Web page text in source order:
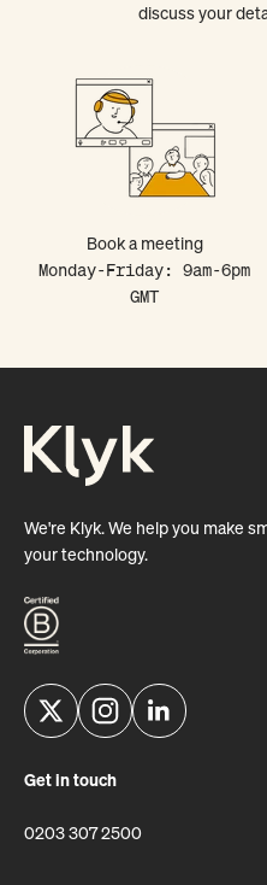
discuss your
Book a meeting
Monday-Friday: 9am-6pm
GMT
We're Klyk. We help you make
your technology.
Get in touch
0203 307 2500